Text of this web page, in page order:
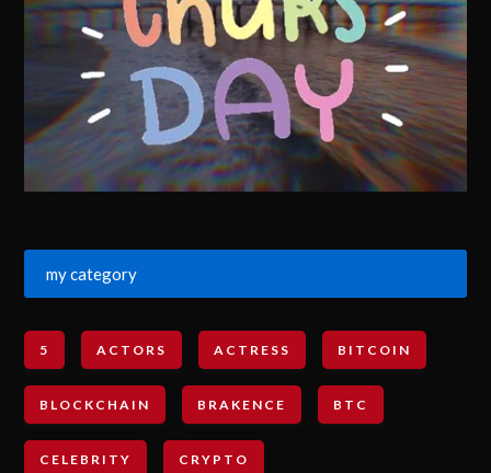
my category
5 ACTORS ACTRESS BITCOIN
BLOCKCHAIN BRAKENCE BTC
CELEBRITY CRYPTO